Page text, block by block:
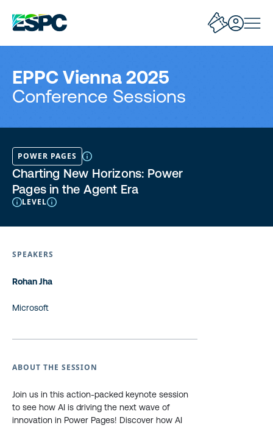
EPPC Vienna 2025
Conference Sessions
POWER PAGES
Charting New Horizons: Power
Pages in the Agent Era
LEVEL
SPEAKERS
Rohan Jha
Microsoft
ABOUT THE SESSION
Join us in this action-packed keynote session
to see how AI is driving the next wave of
innovation in Power Pages! Discover how AI